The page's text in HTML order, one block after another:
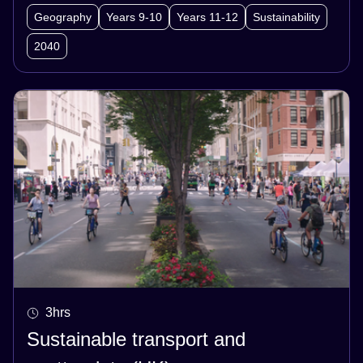
participate in a jigsaw activity to share their
research on key factors relating to food security.
They then work collaboratively to develop an
community into the future and present their
ideas to the class.
Geography Years 9-10 Years 11-12 Sustainability
2040
3hrs
Sustainable transport and